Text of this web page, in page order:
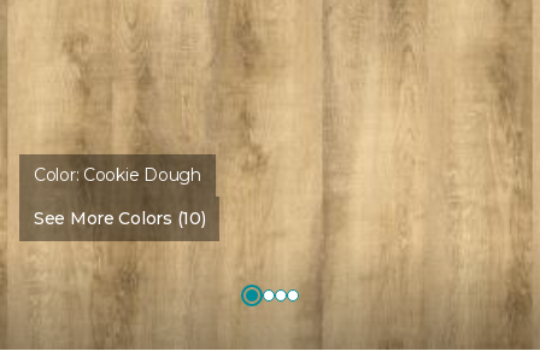
Color: Cookie Dough
See More Colors (10)